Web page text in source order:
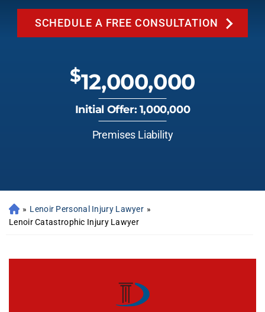
SCHEDULE A FREE CONSULTATION
$12,000,000
Initial Offer: 1,000,000
Premises Liability
» Lenoir Personal Injury Lawyer »
Lenoir Catastrophic Injury Lawyer